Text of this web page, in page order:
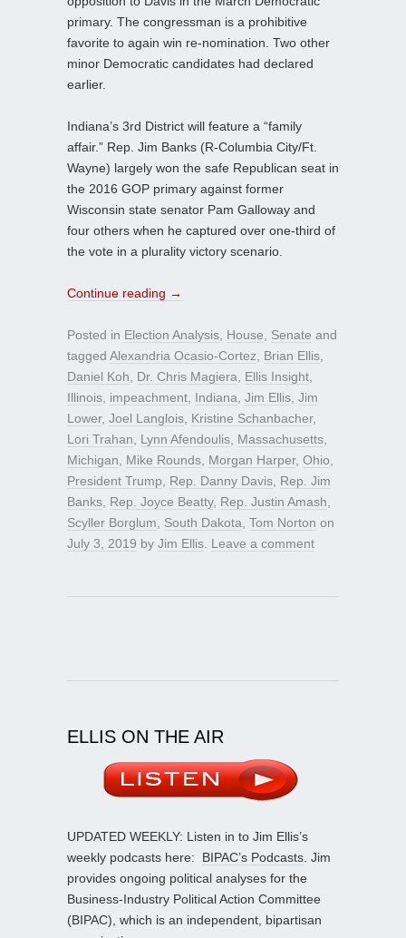
primary. The congressman is a prohibitive
favorite to again win re-nomination. Two other
minor Democratic candidates had declared
earlier.
Indiana’s 3rd District will feature a “family
affair.” Rep. Jim Banks (R-Columbia City/Ft.
Wayne) largely won the safe Republican seat in
the 2016 GOP primary against former
Wisconsin state senator Pam Galloway and
four others when he captured over one-third of
the vote in a plurality victory scenario.
Continue reading →
Posted in Election Analysis House Senate and
tagged Alexandria Ocasio-Cortez Brian Ellis
Daniel Koh
Dr. Chris Magiera Ellis Insight
Illinois impeachment Indiana Jim Ellis Jim
Lower, Joel Langlois Kristine Schanbacher,
Lori Trahan
Lynn Afendoulis Massachusetts
Michigan
Mike Rounds Morgan Harper, Ohio
President Trump
Rep. Danny Davis Rep. Jim
Banks Rep. Joyce Beatty, Rep. Justin Amash
Scyller Borglum
South Dakota Tom Norton on
July 3, 2019 by Jim Ellis Leave a comment
ELLIS ON THE AIR
UPDATED WEEKLY: Listen in to Jim Ellis’s
weekly podcasts here: BIPAC’s Podcasts . Jim
provides ongoing political analyses for the
Business-Industry Political Action Committee
(BIPAC), which is an independent, bipartisan